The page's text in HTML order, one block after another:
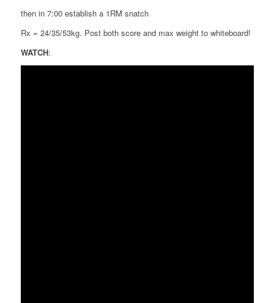
then in 7:00 establish a 1RM snatch
Rx = 24/35/53kg. Post both score and max weight to whiteboard!
WATCH: